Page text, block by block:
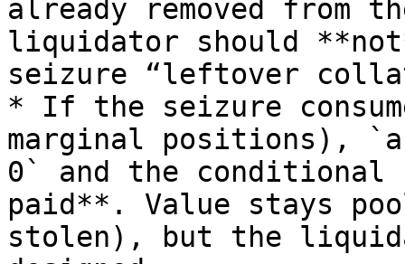
already removed from
liquidator should
seizure “leftover
* If the seizure
marginal positions),
0` and the
paid**. Value stays
stolen), but the